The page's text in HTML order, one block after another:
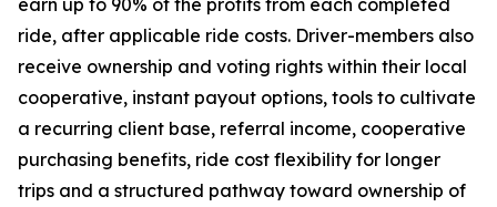
earn up to 90% of the profits from each completed
ride, after applicable ride costs. Driver-members also
receive ownership and voting rights within their local
cooperative, instant payout options, tools to cultivate
a recurring client base, referral income, cooperative
purchasing benefits, ride cost flexibility for longer
trips and a structured pathway toward ownership of